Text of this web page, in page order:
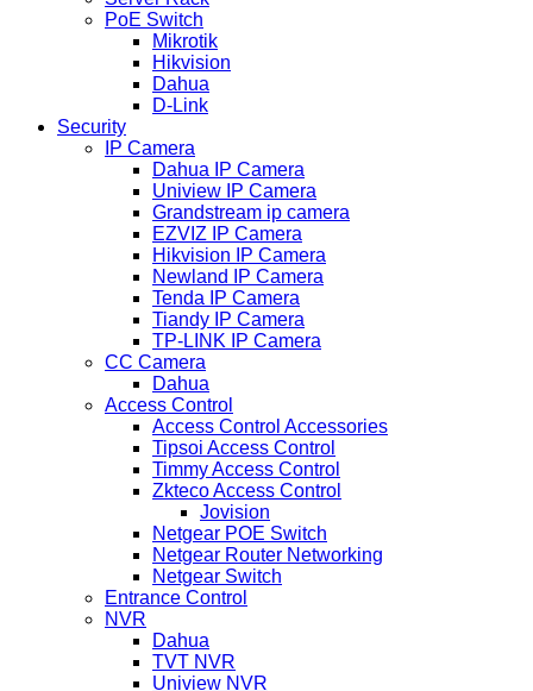
PoE Switch
Mikrotik
Hikvision
Dahua
D-Link
Security
IP Camera
Dahua IP Camera
Uniview IP Camera
Grandstream ip camera
EZVIZ IP Camera
Hikvision IP Camera
Newland IP Camera
Tenda IP Camera
Tiandy IP Camera
TP-LINK IP Camera
CC Camera
Dahua
Access Control
Access Control Accessories
Tipsoi Access Control
Timmy Access Control
Zkteco Access Control
Jovision
Netgear POE Switch
Netgear Router Networking
Netgear Switch
Entrance Control
NVR
Dahua
TVT NVR
Uniview NVR